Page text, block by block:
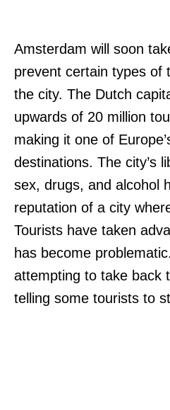
Amsterdam will soon
prevent certain types of
the city. The Dutch
upwards of 20 million
making it one of
destinations. The city’s
sex, drugs, and alcohol
reputation of a city
Tourists have taken
has become
attempting to take back
telling some tourists to